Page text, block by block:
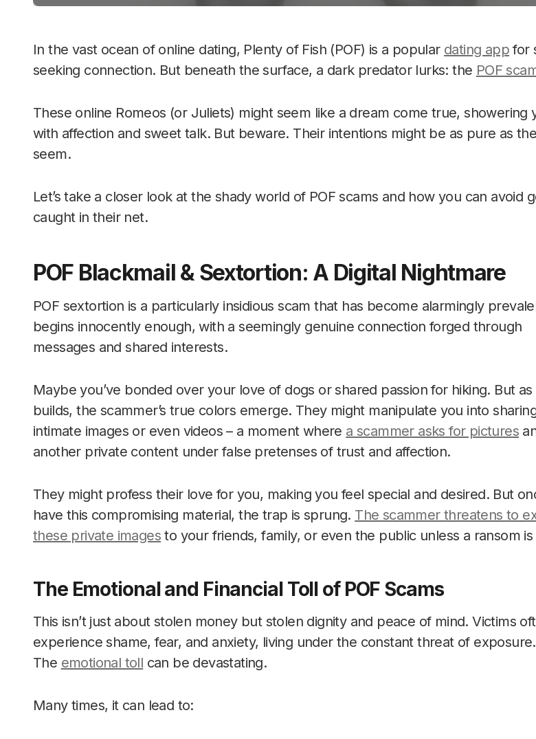
In the vast ocean of online dating, Plenty of Fish (POF) is a popular dating appfor
seeking connection. But beneath the surface, a dark predator lurks: the POF
These online Romeos (or Juliets) might seem like a dream come true, showering
with affection and sweet talk. But beware. Their intentions might be as pure as
seem.
Let’s take a closer look at the shady world of POF scams and how you can avoid
caught in their net.
POF Blackmail & Sextortion: A Digital Nightmare
POF sextortion is a particularly insidious scam that has become alarmingly
begins innocently enough, with a seemingly genuine connection forged through
messages and shared interests.
Maybe you’ve bonded over your love of dogs or shared passion for hiking. But
builds, the scammer’s true colors emerge. They might manipulate you into
intimate images or even videos – a moment where a scammer asks for pictures
another private content under false pretenses of trust and affection.
They might profess their love for you, making you feel special and desired. But
have this compromising material, the trap is sprung. The scammer threatens to
these private images to your friends, family, or even the public unless a ransom is
The Emotional and Financial Toll of POF Scams
This isn’t just about stolen money but stolen dignity and peace of mind. Victims
experience shame, fear, and anxiety, living under the constant threat of exposure.
The emotional toll can be devastating.
Many times, it can lead to: